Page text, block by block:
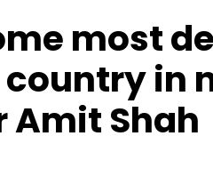
most
in
Amit Shah